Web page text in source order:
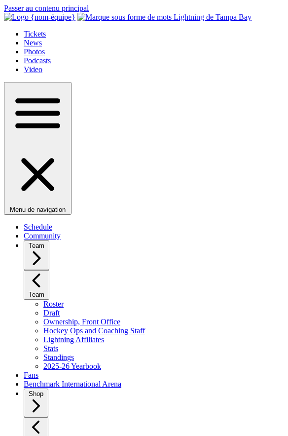
Passer au contenu principal
Tickets
News
Photos
Podcasts
Video
Menu de navigation
Schedule
Community
Team
Team
Roster
Draft
Ownership, Front Office
Hockey Ops and Coaching Staff
Lightning Affiliates
Stats
Standings
2025-26 Yearbook
Fans
Benchmark International Arena
Shop